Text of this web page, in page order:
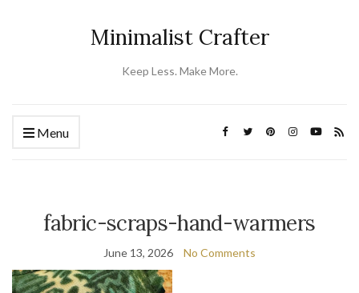
Minimalist Crafter
Keep Less. Make More.
Menu
fabric-scraps-hand-warmers
June 13, 2026 No Comments